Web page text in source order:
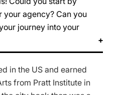
agency? Can you
journey into your
in the US and earned
from Pratt Institute in